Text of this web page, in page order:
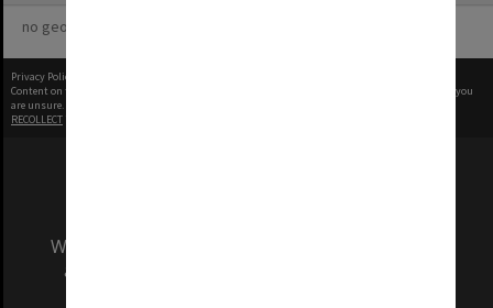
no geotags or polygons yet
Privacy Policy
Content on this site may be subject to Copyright, please
before any reuse if you
are unsure.
RECOLLECT
We acknowledge and pay respects to the Elders
and Traditional Owners of the land on which